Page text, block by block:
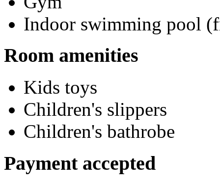
Indoor swimming pool
Room amenities
Kids toys
Children's slippers
Children's bathrobe
Payment accepted